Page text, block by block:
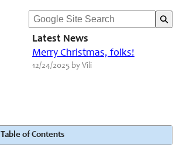
Latest News
Merry Christmas, folks!
12/24/2025 by Vili
Table of Contents